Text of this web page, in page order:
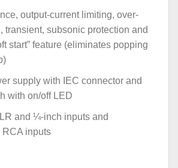
output-current limiting, over-
transient, subsonic protection and
start” feature (eliminates popping
supply with IEC connector and
with on/off LED
and ¼-inch inputs and
inputs